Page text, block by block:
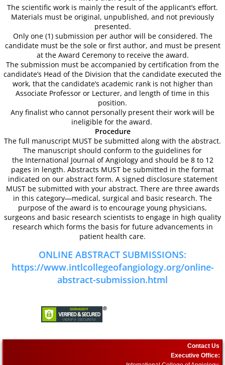
Abstract Conflict of Interest &
2018 Young Investigators Award
2018 Research Achievement Award
59th Annual World Congress-ICA 2017
About the Congress
Scientific Program At-A-Glance
ICA Sponsors 2017
Invitation for Sponsoring - Satellite
Arrival Information
58th Annual World Congress 2016
General Information
Call for Abstracts
2016 Research Achievement
The scientific work is mainly the result of the applicant’s effort.
Materials must be original, unpublished, and not previously
presented.
Only one (1) submission per author will be considered. The
candidate must be the sole or first author, and must be present
at the Award Ceremony to receive the award.
The submission must be accompanied by certification from the
candidate’s Head of the Division that the candidate executed the
work, that the candidate’s academic rank is not higher than
Associate Professor or Lecturer, and length of time in this
position.
Any finalist who cannot personally present their work will be
ineligible for the award.
Procedure
The full manuscript MUST be submitted along with the abstract.
The manuscript should conform to the guidelines for
the International Journal of Angiology and should be 8 to 12
pages in length. Abstracts MUST be submitted in the format
indicated on our abstract form. A signed disclosure statement
MUST be submitted with your abstract. There are three awards
in this category―medical, surgical and basic research. The
purpose of the award is to encourage young physicians,
surgeons and basic research scientists to engage in high quality
research which forms the basis for future advancements in
patient health care.
ONLINE ABSTRACT SUBMISSIONS:
https://www.intlcollegeofangiology.org/online-
abstract-submission.html
Contact Us
Executive Office: